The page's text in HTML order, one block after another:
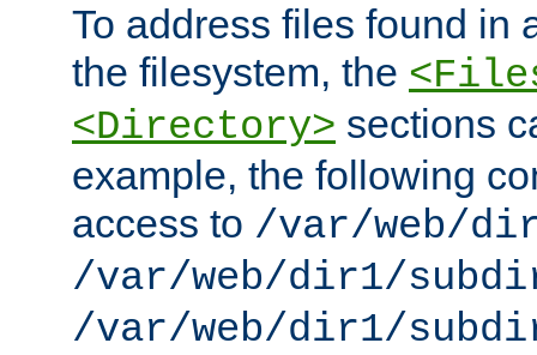
To address files found in
the filesystem, the
<Directory> sections
example, the following
access to /var/web/
/var/web/dir1/
/var/web/dir1/